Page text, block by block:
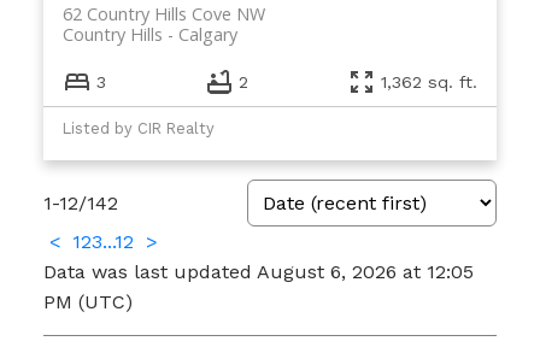
62 Country Hills Cove NW
Calgary
Country Hills
3 2 1,362 sq. ft.
Listed by CIR Realty
1-12/142
< 123...12
>
Data was last updated August 6, 2026 at 12:05
PM (UTC)